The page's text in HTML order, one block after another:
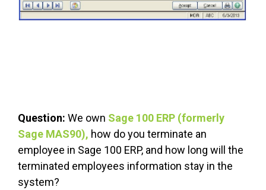
Question: We own Sage 100 ERP (formerly
Sage MAS90), how do you terminate an
employee in Sage 100 ERP, and how long will the
terminated employees information stay in the
system?